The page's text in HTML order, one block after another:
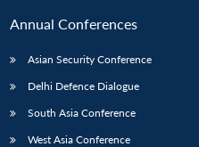
Annual Conferences
Asian Security Conference
Delhi Defence Dialogue
South Asia Conference
West Asia Conference